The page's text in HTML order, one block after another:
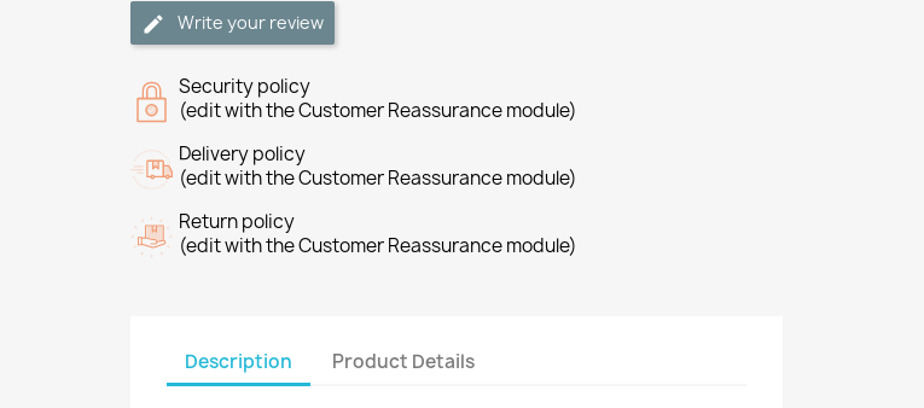
Write your review
Security policy
(edit with the Customer Reassurance module)
Delivery policy
(edit with the Customer Reassurance module)
Return policy
(edit with the Customer Reassurance module)
Description Product Details